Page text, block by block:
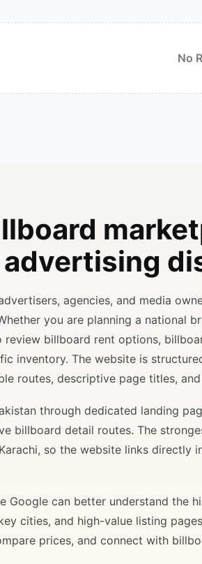
No
agencies, and media
you are planning a national
review billboard rent options,
inventory. The website is
routes, descriptive page titles,
through dedicated landing
billboard detail routes. The
so the website links
Google can better understand the
cities, and high-value listing
prices, and connect with